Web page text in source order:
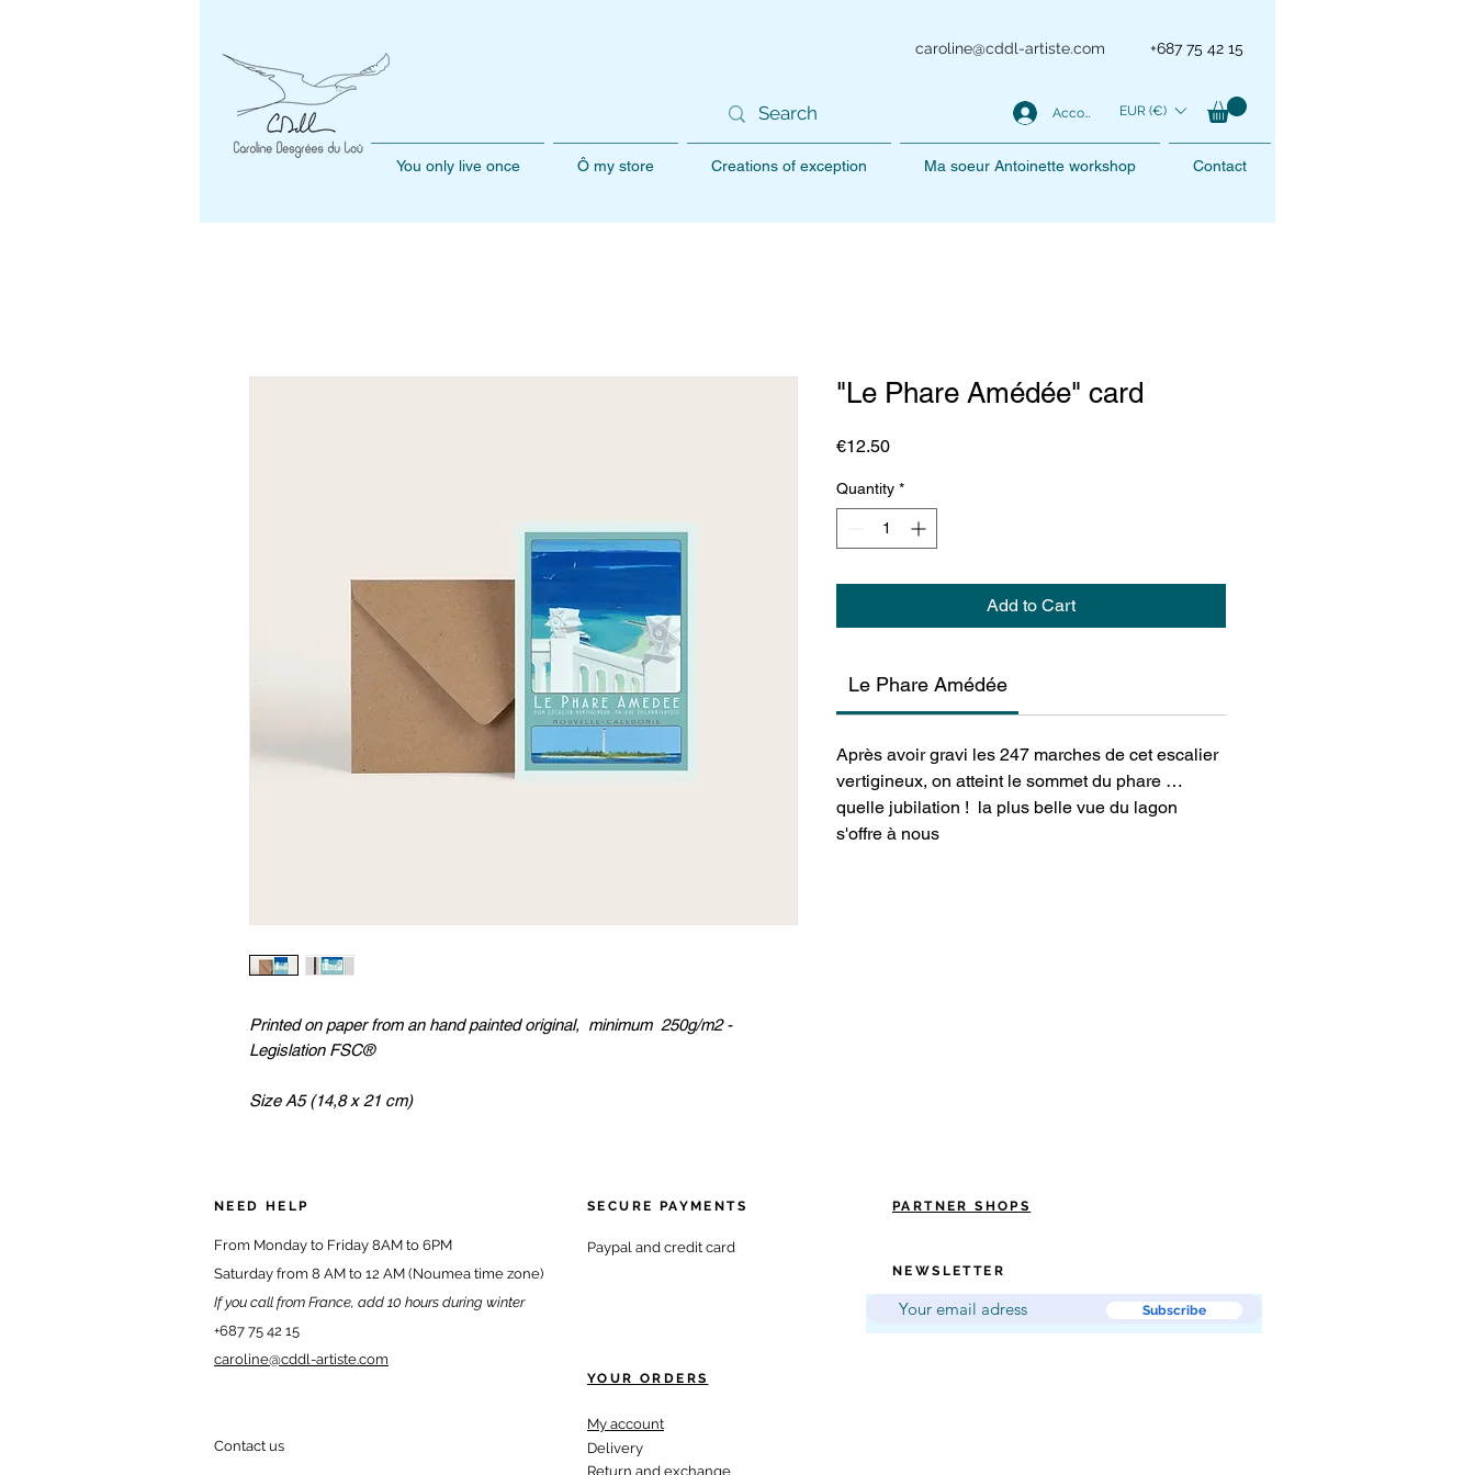
caroline@cddl-artiste.com +687 75 42 15
Account EUR (€)
You only live once Ô my store Creations of exception Ma soeur Antoinette workshop Contact
Printed on paper from an hand painted original, minimum 250g/m2 -
Legislation FSC®
Size A5 (14,8 x 21 cm)
"Le Phare Amédée" card
€12.50Price
Quantity *
Add to Cart
Le Phare Amédée
Après avoir gravi les 247 marches de cet escalier
vertigineux, on atteint le sommet du phare …
quelle jubilation ! la plus belle vue du lagon
s'offre à nous
NEED HELP
From Monday to Friday 8AM to 6PM
Saturday from 8 AM to 12 AM (Noumea time zone)
If you call from France, add 10 hours during winter
+687 75 42 15
caroline@cddl-artiste.com
Contact us
SECURE PAYMENTS PARTNER SHOPS
Paypal and credit card
NEWSLETTER
Subscribe
YOUR ORDERS
My account
Delivery
Return and exchange